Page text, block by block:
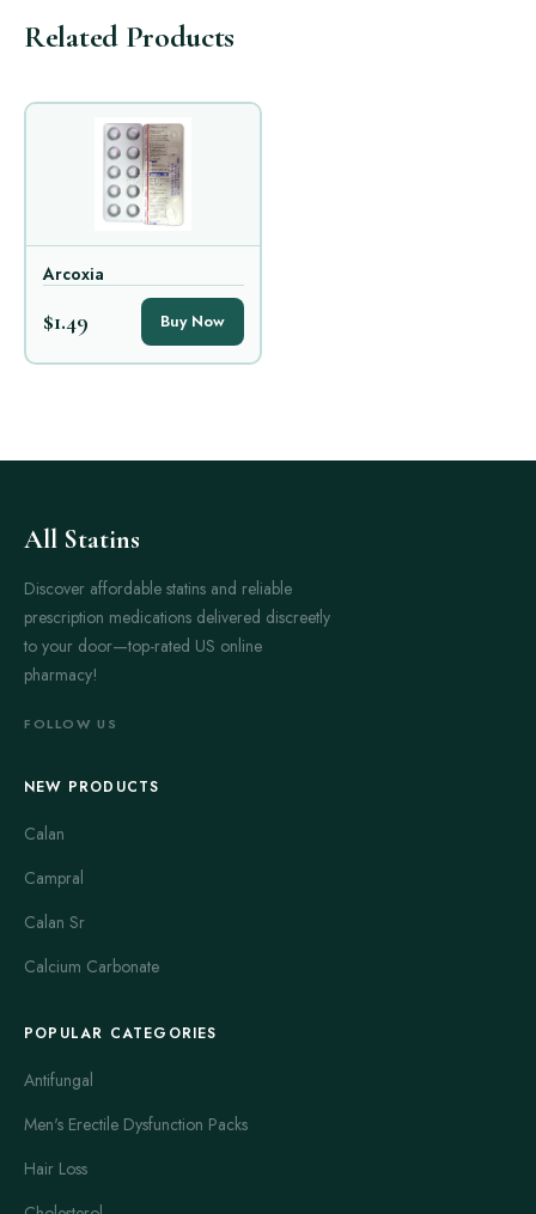
Related Products
Arcoxia
$1.49 Buy Now
All Statins
Discover affordable statins and reliable
prescription medications delivered discreetly
to your door—top-rated US online
pharmacy!
FOLLOW US
NEW PRODUCTS
Calan
Campral
Calan Sr
Calcium Carbonate
POPULAR CATEGORIES
Antifungal
Men's Erectile Dysfunction Packs
Hair Loss